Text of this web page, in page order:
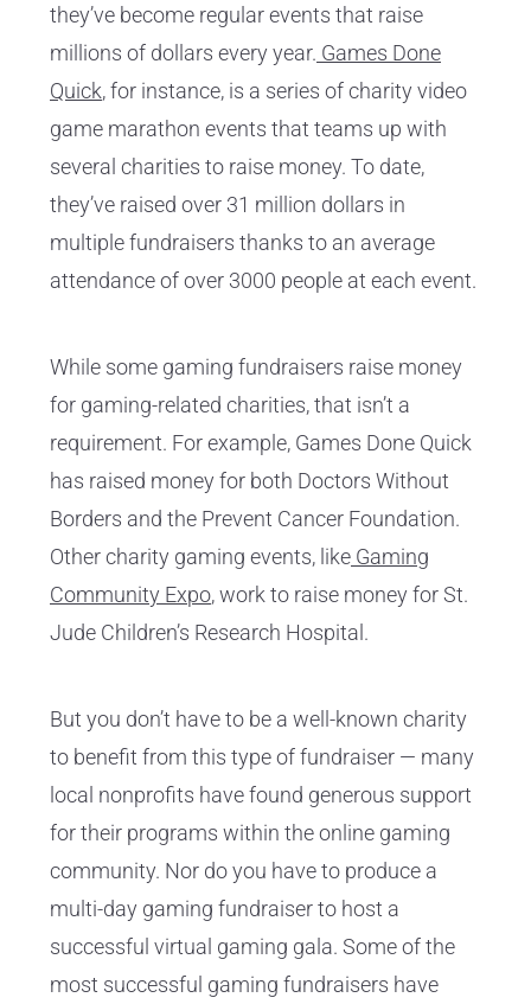
they’ve become regular events that raise
millions of dollars every year. Games Done
Quick, for instance, is a series of charity video
game marathon events that teams up with
several charities to raise money. To date,
they’ve raised over 31 million dollars in
multiple fundraisers thanks to an average
attendance of over 3000 people at each event.
While some gaming fundraisers raise money
for gaming-related charities, that isn’t a
requirement. For example, Games Done Quick
has raised money for both Doctors Without
Borders and the Prevent Cancer Foundation.
Other charity gaming events, like Gaming
Community Expo, work to raise money for St.
Jude Children’s Research Hospital.
But you don’t have to be a well-known charity
to benefit from this type of fundraiser — many
local nonprofits have found generous support
for their programs within the online gaming
community. Nor do you have to produce a
multi-day gaming fundraiser to host a
successful virtual gaming gala. Some of the
most successful gaming fundraisers have